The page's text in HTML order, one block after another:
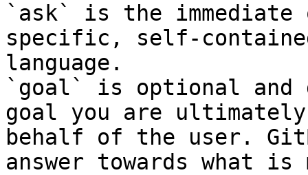
`ask` is the
specific, self-
language.
`goal` is optional and
goal you are
behalf of the user.
answer towards what